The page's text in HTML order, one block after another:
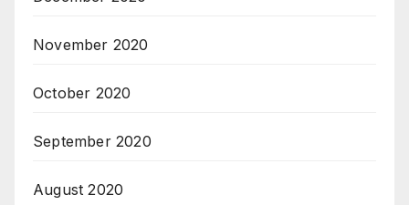
November 2020
October 2020
September 2020
August 2020